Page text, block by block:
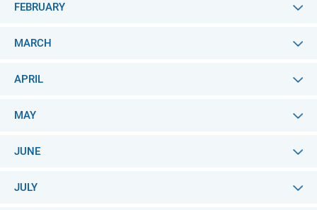
FEBRUARY
MARCH
APRIL
MAY
JUNE
JULY